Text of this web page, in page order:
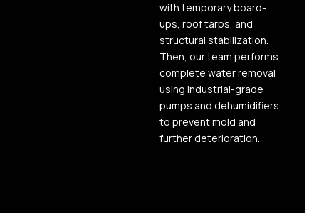
with temporary board-
ups, roof tarps, and
structural stabilization.
Then, our team performs
complete water removal
using industrial-grade
pumps and dehumidifiers
to prevent mold and
further deterioration.